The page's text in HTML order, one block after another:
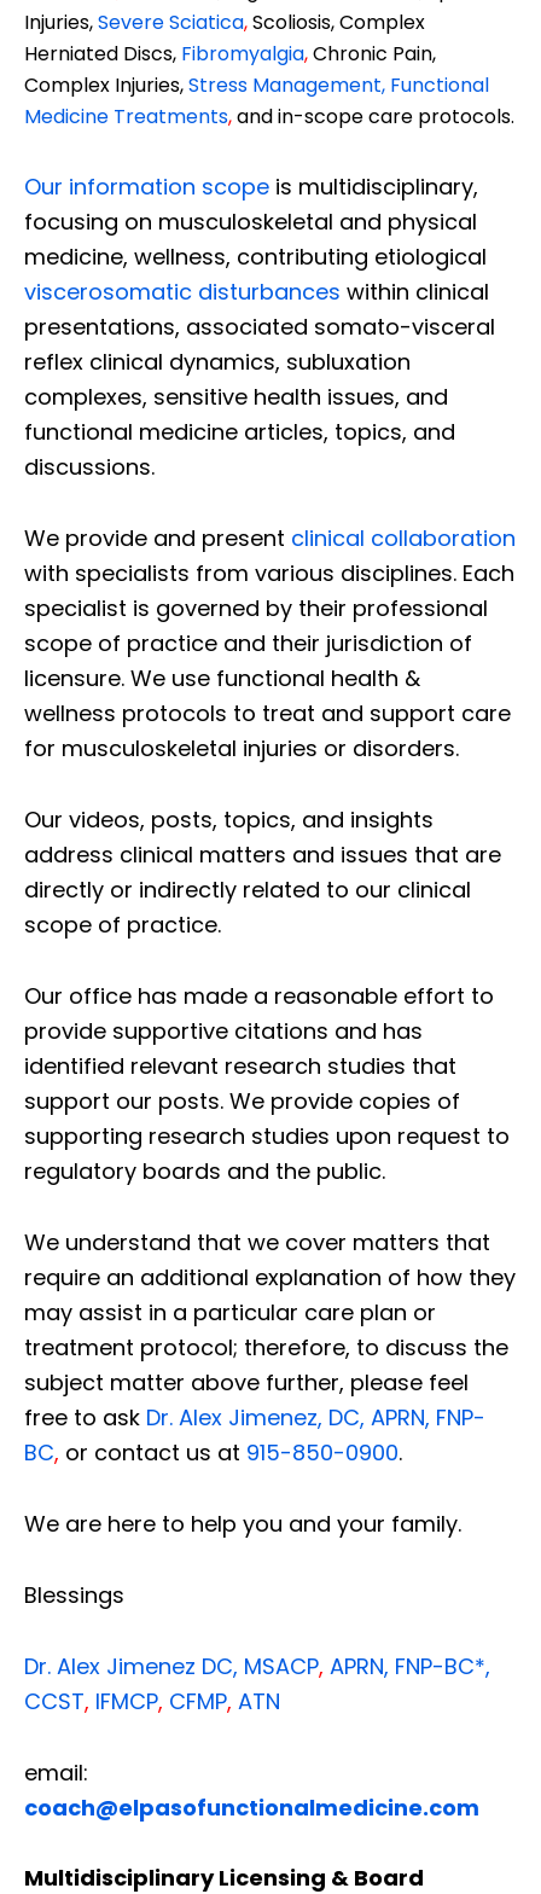
Injuries,Severe Sciatica,Scoliosis, Complex
Herniated Discs, Fibromyalgia,Chronic Pain,
Complex Injuries,Stress Management, Functional
Medicine Treatments,and in-scope care protocols.
Our information scope is multidisciplinary,
focusing on musculoskeletal and physical
medicine, wellness, contributing etiological
viscerosomatic disturbances within clinical
presentations, associated somato-visceral
reflex clinical dynamics, subluxation
complexes, sensitive health issues, and
functional medicine articles, topics, and
discussions.
We provide and present clinical collaboration
with specialists from various disciplines. Each
specialist is governed by their professional
scope of practice and their jurisdiction of
licensure. We use functional health &
wellness protocols to treat and support care
for musculoskeletal injuries or disorders.
Our videos, posts, topics, and insights
address clinical matters and issues that are
directly or indirectly related to our clinical
scope of practice.
Our office has made a reasonable effort to
provide supportive citations and has
identified relevant research studies that
support our posts. We provide copies of
supporting research studies upon request to
regulatory boards and the public.
We understand that we cover matters that
require an additional explanation of how they
may assist in a particular care plan or
treatment protocol; therefore, to discuss the
subject matter above further, please feel
free to ask Dr. Alex Jimenez, DC, APRN, FNP-
BC, or contact us at 915-850-0900.
We are here to help you and your family.
Blessings
Dr. Alex Jimenez DC, MSACP, APRN, FNP-BC*,
CCST, IFMCP, CFMP, ATN
email:
coach@elpasofunctionalmedicine.com
Multidisciplinary Licensing & Board